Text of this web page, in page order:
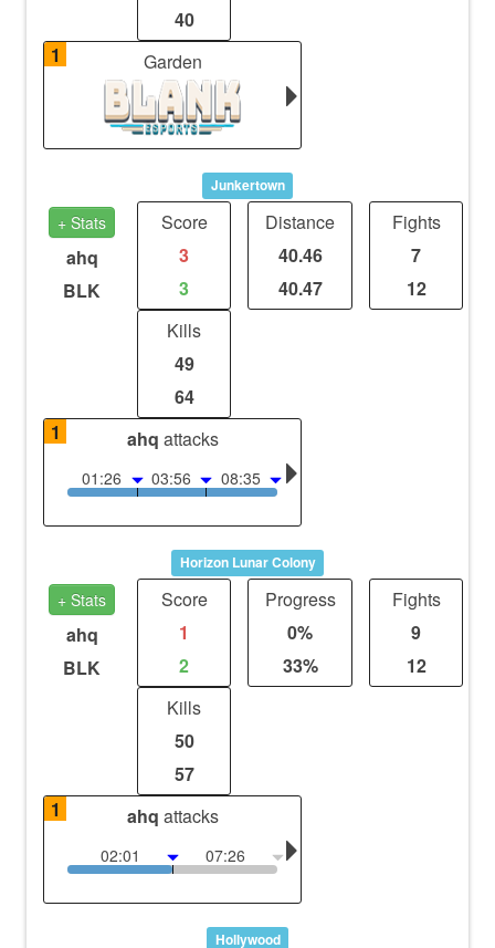
40
1
Garden
Junkertown
+ Stats
ahq
BLK
Score
3
3
Distance
40.46
40.47
Fights
7
12
Kills
49
64
1
ahq attacks
01:26 03:56 08:35
Horizon Lunar Colony
+ Stats
ahq
BLK
Score
1
2
Progress
0%
33%
Fights
9
12
Kills
50
57
1
ahq attacks
02:01 07:26
Hollywood